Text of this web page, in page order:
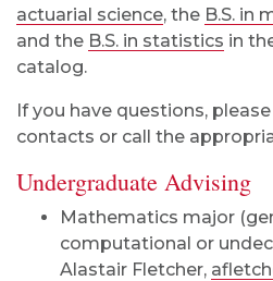
actuarial science, the B.S. in
and the B.S. in statistics in
catalog.
If you have questions,
contacts or call the
Undergraduate Advising
Mathematics major
computational or
Alastair Fletcher,